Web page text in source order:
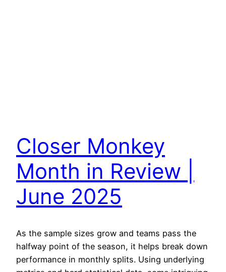
Closer Monkey
Month in Review |
June 2025
As the sample sizes grow and teams pass the
halfway point of the season, it helps break down
performance in monthly splits. Using underlying